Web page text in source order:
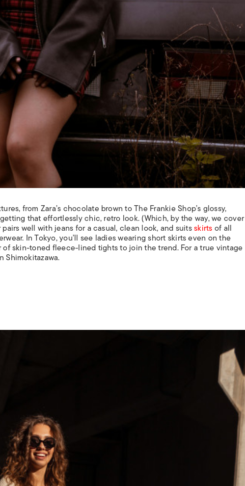
from Zara’s chocolate brown to The Frankie Shop’s glossy,
that effortlessly chic, retro look. (Which, by the way, we cover
pairs well with jeans for a casual, clean look, and suitsskirtsof all
In Tokyo, you’ll see ladies wearing short skirts even on the
of skin-toned fleece-lined tights to join the trend. For a true vintage
Shimokitazawa.